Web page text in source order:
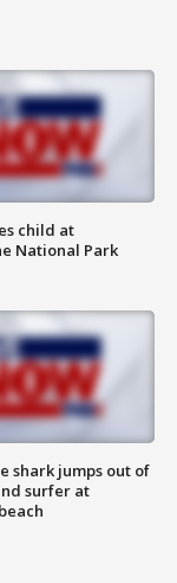
child at
National Park
shark jumps out of
surfer at